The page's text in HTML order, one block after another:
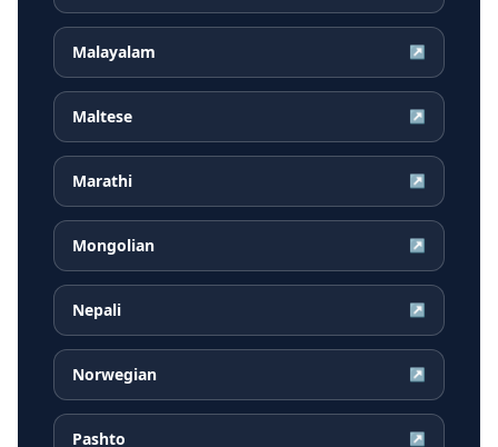
Malayalam ↗
Maltese ↗
Marathi ↗
Mongolian ↗
Nepali ↗
Norwegian ↗
Pashto ↗